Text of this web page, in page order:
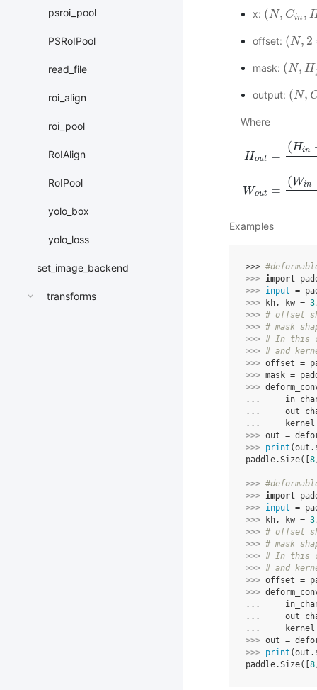
psroi_pool
PSRoIPool
read_file
roi_align
roi_pool
RoIAlign
RoIPool
yolo_box
yolo_loss
set_image_backend
transforms
x: (N, Cin ,
(N,C in,Hin,
offset: (N, 2
(N,2 ∗
mask: (N, H
(N,H f∗
output: (N,
(N,C o
Where
Hout
Wout
=
(Hin
=
(Win
+
Examples
>>>
>>> import
>>> input =
>>>
kh, kw = 3
>>> # offset
>>> # mask
>>> # In this
>>> # and
>>> offset =
>>> mask =
>>>
...
...
...
>>> out =
>>> print (out .
paddle.Size([8
>>>
>>> import
>>> input =
>>>
kh, kw = 3
>>> # offset
>>> # mask
>>> # In this
>>> # and
>>> offset =
>>>
...
...
...
>>> out =
>>> print (out .
paddle.Size([8